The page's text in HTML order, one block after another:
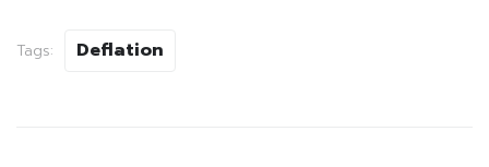
Tags: Deflation